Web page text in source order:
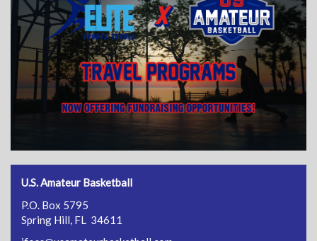
U.S. Amateur Basketball
P.O. Box 5795
Spring Hill, FL 34611